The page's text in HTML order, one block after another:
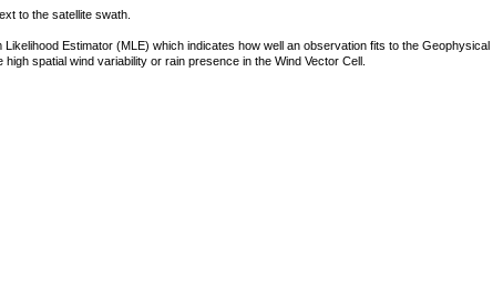
to the satellite swath.
Estimator (MLE) which indicates how well an observation fits to the Geophysical
spatial wind variability or rain presence in the Wind Vector Cell.